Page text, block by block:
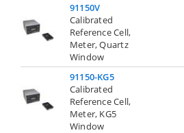
91150V
Calibrated
Reference Cell,
Meter, Quartz
Window
91150-KG5
Calibrated
Reference Cell,
Meter, KG5
Window